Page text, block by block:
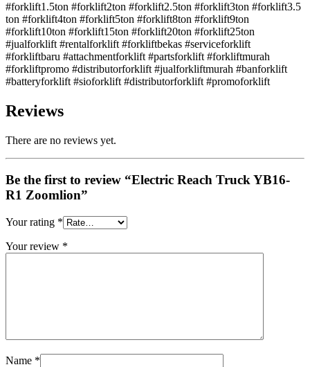
#forklift1.5ton #forklift2ton #forklift2.5ton #forklift3ton #forklift3.5
ton #forklift4ton #forklift5ton #forklift8ton #forklift9ton
#forklift10ton #forklift15ton #forklift20ton #forklift25ton
#jualforklift #rentalforklift #forkliftbekas #serviceforklift
#forkliftbaru #attachmentforklift #partsforklift #forkliftmurah
#forkliftpromo #distributorforklift #jualforkliftmurah #banforklift
#batteryforklift #sioforklift #distributorforklift #promoforklift
Reviews
There are no reviews yet.
Be the first to review “Electric Reach Truck YB16-
R1 Zoomlion”
Your rating *
Your review *
Name *